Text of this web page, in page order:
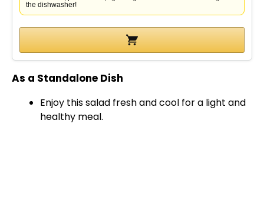
the dishwasher!
As a Standalone Dish
Enjoy this salad fresh and cool for a light and
healthy meal.